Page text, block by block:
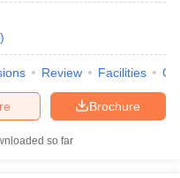
)
Review Facilities
Brochure
so far